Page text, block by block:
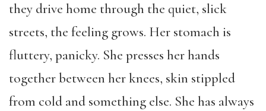
they drive home through the quiet, slick
streets, the feeling grows. Her stomach is
fluttery, panicky. She presses her hands
together between her knees, skin stippled
from cold and something else. She has always